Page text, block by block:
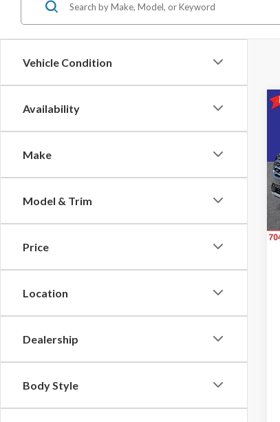
Vehicle Condition
Availability
Make
Model & Trim
Price
Location
Dealership
Body Style